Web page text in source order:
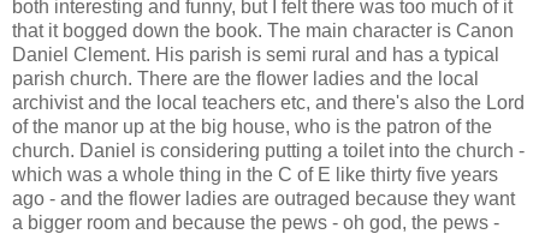
both interesting and funny, but I felt there was too much of it
that it bogged down the book. The main character is Canon
Daniel Clement. His parish is semi rural and has a typical
parish church. There are the flower ladies and the local
archivist and the local teachers etc, and there's also the Lord
of the manor up at the big house, who is the patron of the
church. Daniel is considering putting a toilet into the church -
which was a whole thing in the C of E like thirty five years
ago - and the flower ladies are outraged because they want
a bigger room and because the pews - oh god, the pews -